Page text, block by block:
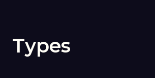
Types